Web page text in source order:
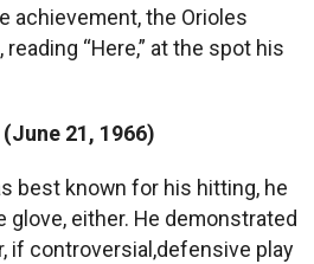
achievement, the Orioles
“Here,” at the spot his
21, 1966)
best known for his hitting, he
glove, either. He demonstrated
if controversial,defensive play